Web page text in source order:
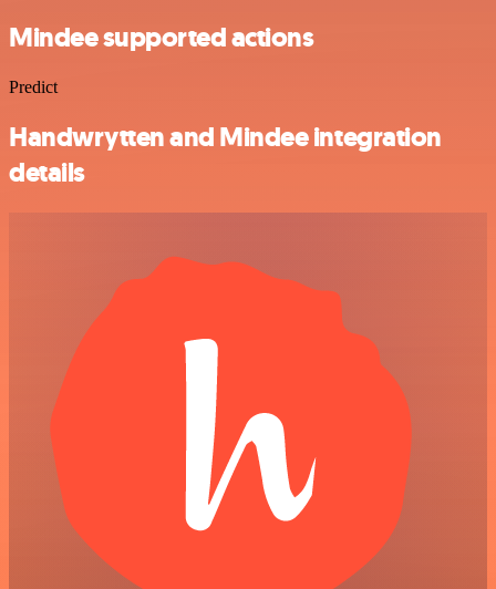
Mindee supported actions
Predict
Handwrytten and Mindee integration
details